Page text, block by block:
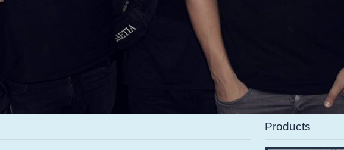
Marietta
Mystery Language
Shin Guard
Products